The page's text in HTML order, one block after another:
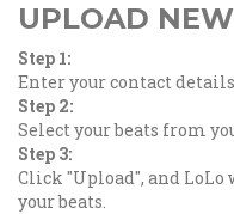
UPLOAD
Step 1:
Enter your contact
Step 2:
Select your beats from
Step 3:
Click "Upload", and
your beats.